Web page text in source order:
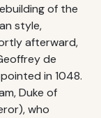
of the
style,
afterward,
de
in 1048.
Duke of
who